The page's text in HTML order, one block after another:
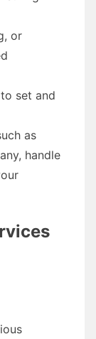
or
set and
as
handle